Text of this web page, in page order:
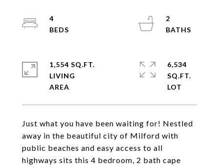
Just what you have been waiting for! Nestled
away in the beautiful city of Milford with
public beaches and easy access to all
highways sits this 4 bedroom, 2 bath cape
4
2
1,554 SQ.FT.
LIVING
6,534
SQ.FT.